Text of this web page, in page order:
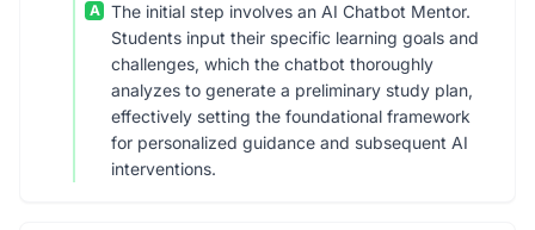
A
The initial step involves an AI Chatbot Mentor.
Students input their specific learning goals and
challenges, which the chatbot thoroughly
analyzes to generate a preliminary study plan,
effectively setting the foundational framework
for personalized guidance and subsequent AI
interventions.